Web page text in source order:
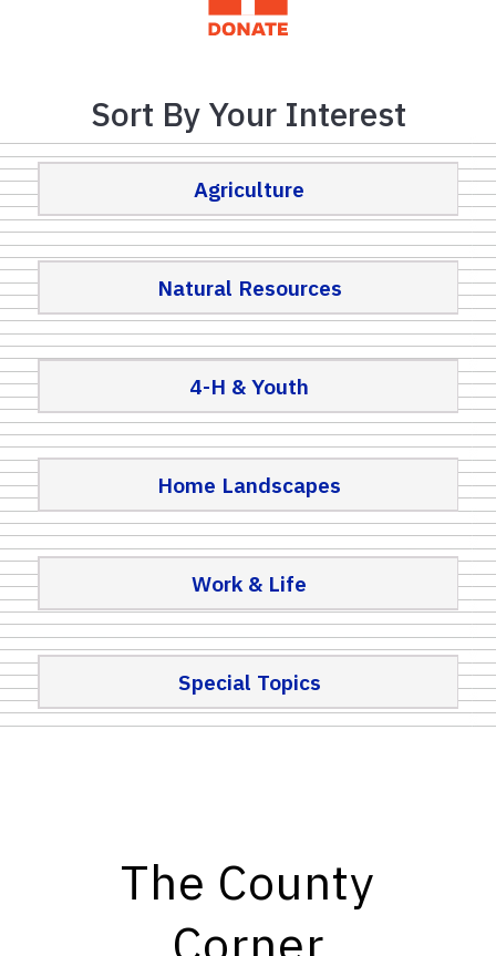
Sort By Your Interest
Agriculture
Natural Resources
4-H & Youth
Home Landscapes
Work & Life
Special Topics
The County